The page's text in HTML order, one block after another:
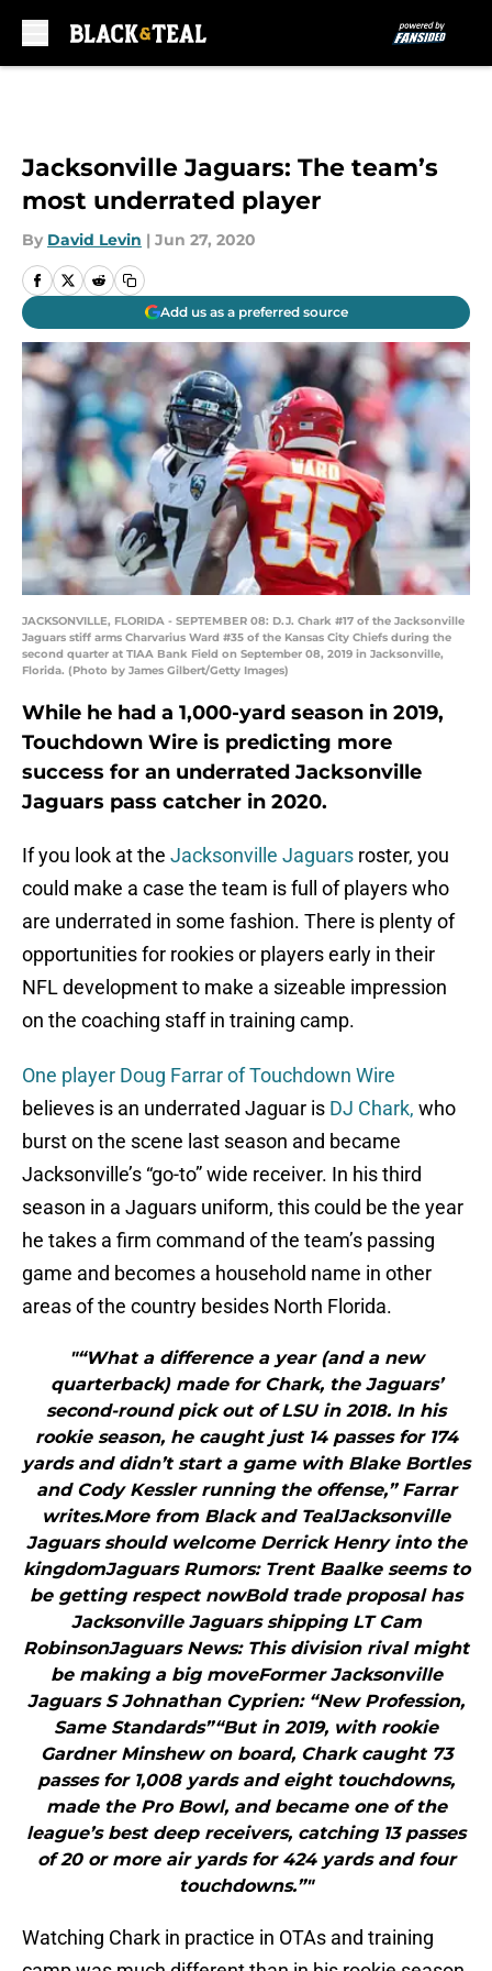
Jacksonville Jaguars: The team’s
most underrated player
By David Levin | Jun 27, 2020
Add us as a preferred source
JACKSONVILLE, FLORIDA - SEPTEMBER 08: D.J. Chark #17 of the Jacksonville
Jaguars stiff arms Charvarius Ward #35 of the Kansas City Chiefs during the
second quarter at TIAA Bank Field on September 08, 2019 in Jacksonville,
Florida. (Photo by James Gilbert/Getty Images)
While he had a 1,000-yard season in 2019,
Touchdown Wire is predicting more
success for an underrated Jacksonville
Jaguars pass catcher in 2020.
If you look at the Jacksonville Jaguars roster, you
could make a case the team is full of players who
are underrated in some fashion. There is plenty of
opportunities for rookies or players early in their
NFL development to make a sizeable impression
on the coaching staff in training camp.
One player Doug Farrar of Touchdown Wire
believes is an underrated Jaguar is DJ Chark, who
burst on the scene last season and became
Jacksonville’s “go-to” wide receiver. In his third
season in a Jaguars uniform, this could be the year
he takes a firm command of the team’s passing
game and becomes a household name in other
areas of the country besides North Florida.
"“What a difference a year (and a new
quarterback) made for Chark, the Jaguars’
second-round pick out of LSU in 2018. In his
rookie season, he caught just 14 passes for 174
yards and didn’t start a game with Blake Bortles
and Cody Kessler running the offense,” Farrar
writes.More from Black and TealJacksonville
Jaguars should welcome Derrick Henry into the
kingdomJaguars Rumors: Trent Baalke seems to
be getting respect nowBold trade proposal has
Jacksonville Jaguars shipping LT Cam
RobinsonJaguars News: This division rival might
be making a big moveFormer Jacksonville
Jaguars S Johnathan Cyprien: “New Profession,
Same Standards”“But in 2019, with rookie
Gardner Minshew on board, Chark caught 73
passes for 1,008 yards and eight touchdowns,
made the Pro Bowl, and became one of the
league’s best deep receivers, catching 13 passes
of 20 or more air yards for 424 yards and four
touchdowns.”"
Watching Chark in practice in OTAs and training